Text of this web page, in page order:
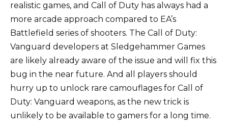
realistic games, and Call of Duty has always had a
more arcade approach compared to EA’s
Battlefield series of shooters. The Call of Duty:
Vanguard developers at Sledgehammer Games
are likely already aware of the issue and will fix this
bug in the near future. And all players should
hurry up to unlock rare camouflages for Call of
Duty: Vanguard weapons, as the new trick is
unlikely to be available to gamers for a long time.